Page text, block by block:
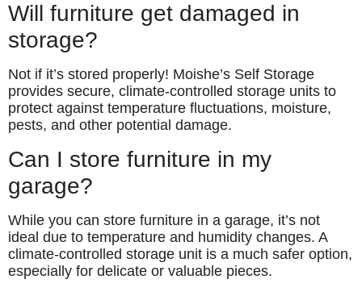
Will furniture get damaged in
storage?
Not if it’s stored properly! Moishe’s Self Storage
provides secure, climate-controlled storage units to
protect against temperature fluctuations, moisture,
pests, and other potential damage.
Can I store furniture in my
garage?
While you can store furniture in a garage, it’s not
ideal due to temperature and humidity changes. A
climate-controlled storage unit is a much safer option,
especially for delicate or valuable pieces.